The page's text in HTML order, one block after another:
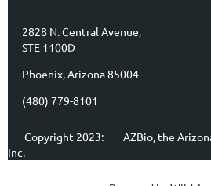
2828 N. Central Avenue,
STE 1100D
Phoenix, Arizona 85004
(480) 779-8101
Copyright 2023:
AZBio, the
Inc.